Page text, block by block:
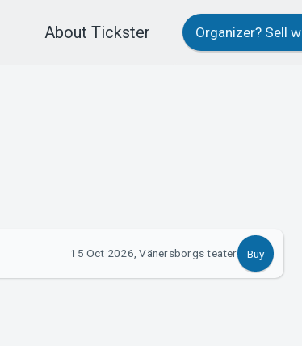
About Tickster Organizer? Sell
15 Oct 2026, Vänersborgs teater Buy